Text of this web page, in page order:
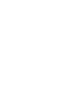
of our